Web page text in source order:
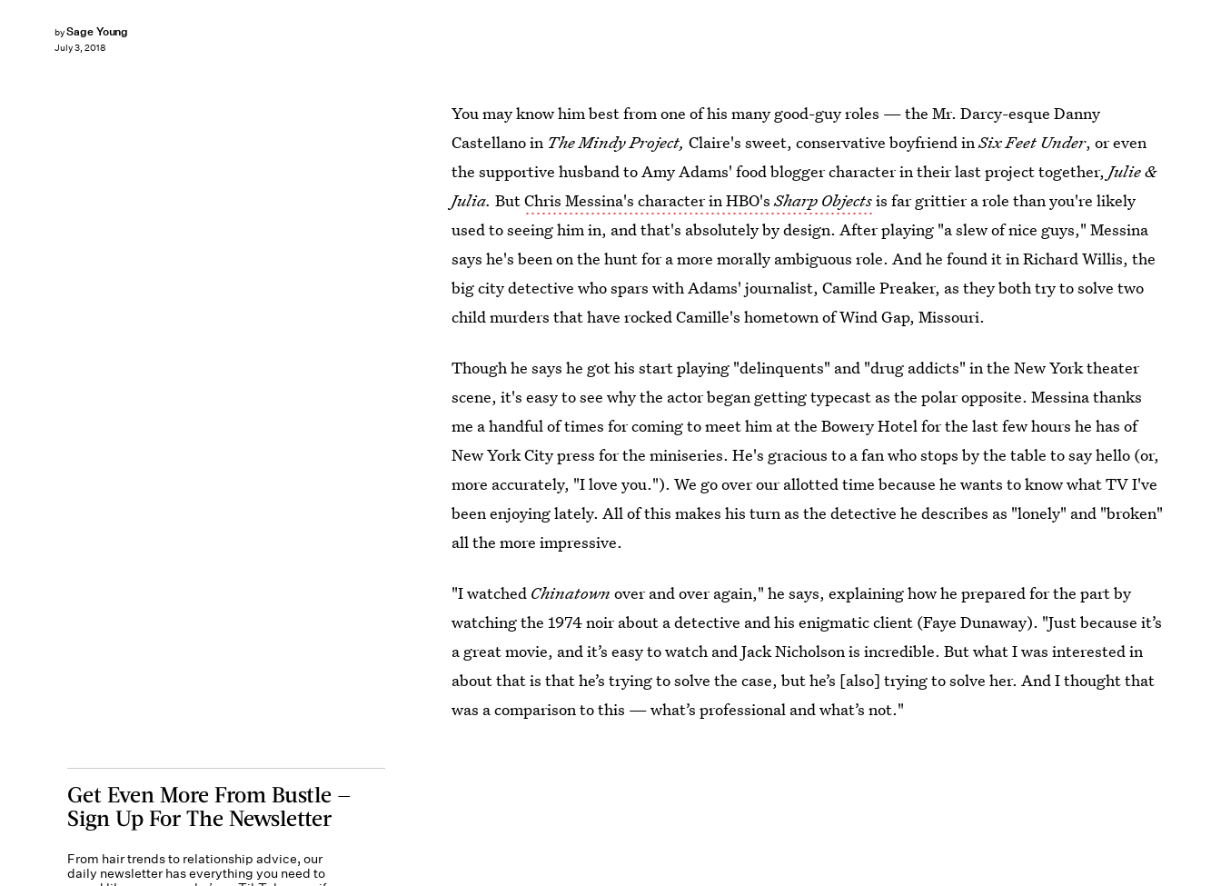
bySage Young
July 3, 2018
You may know him best from one of his many good-guy roles — the Mr. Darcy-esque Danny
Castellano in The Mindy Project,Claire's sweet, conservative boyfriend inSix Feet Under, or even
the supportive husband to Amy Adams' food blogger character in their last project together,Julie &
Julia.ButChris Messina's character in HBO'sSharp Objectsis far grittier a role than you're likely
used to seeing him in, and that's absolutely by design. After playing "a slew of nice guys," Messina
says he's been on the hunt for a more morally ambiguous role. And he found it in Richard Willis, the
big city detective who spars with Adams' journalist, Camille Preaker, as they both try to solve two
child murders that have rocked Camille's hometown of Wind Gap, Missouri.
Though he says he got his start playing "delinquents" and "drug addicts" in the New York theater
scene, it's easy to see why the actor began getting typecast as the polar opposite. Messina thanks
me a handful of times for coming to meet him at the Bowery Hotel for the last few hours he has of
New York City press for the miniseries. He's gracious to a fan who stops by the table to say hello (or,
more accurately, "I love you."). We go over our allotted time because he wants to know what TV I've
been enjoying lately. All of this makes his turn as the detective he describes as "lonely" and "broken"
all the more impressive.
"I watched Chinatown over and over again," he says, explaining how he prepared for the part by
watching the 1974 noir about a detective and his enigmatic client (Faye Dunaway). "Just because it’s
a great movie, and it’s easy to watch and Jack Nicholson is incredible. But what I was interested in
about that is that he’s trying to solve the case, but he’s [also] trying to solve her. And I thought that
was a comparison to this — what’s professional and what’s not."
Get Even More From Bustle —
Sign Up For The Newsletter
From hair trends to relationship advice, our
daily newsletter has everything you need to